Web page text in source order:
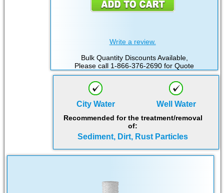
Write a review.
Bulk Quantity Discounts Available,
Please call 1-866-376-2690 for Quote
City Water Well Water
Recommended for the treatment/removal
of:
Sediment, Dirt, Rust Particles